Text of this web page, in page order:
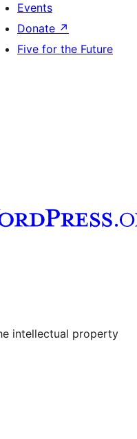
Events
Donate ↗
Five for the Future
Tumblr account
intellectual property